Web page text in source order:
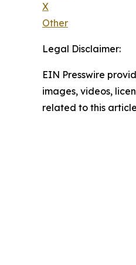
X
Other
Legal Disclaimer:
EIN Presswire
images, videos,
related to this